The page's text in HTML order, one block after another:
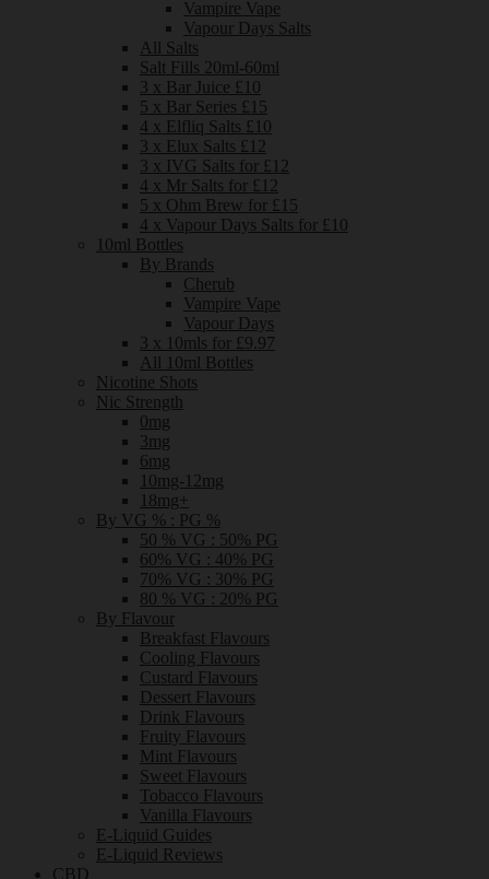
Vampire Vape
Vapour Days Salts
All Salts
Salt Fills 20ml-60ml
3 x Bar Juice £10
5 x Bar Series £15
4 x Elfliq Salts £10
3 x Elux Salts £12
3 x IVG Salts for £12
4 x Mr Salts for £12
5 x Ohm Brew for £15
4 x Vapour Days Salts for £10
10ml Bottles
By Brands
Cherub
Vampire Vape
Vapour Days
3 x 10mls for £9.97
All 10ml Bottles
Nicotine Shots
Nic Strength
0mg
3mg
6mg
10mg-12mg
18mg+
By VG % : PG %
50 % VG : 50% PG
60% VG : 40% PG
70% VG : 30% PG
80 % VG : 20% PG
By Flavour
Breakfast Flavours
Cooling Flavours
Custard Flavours
Dessert Flavours
Drink Flavours
Fruity Flavours
Mint Flavours
Sweet Flavours
Tobacco Flavours
Vanilla Flavours
E-Liquid Guides
E-Liquid Reviews
CBD